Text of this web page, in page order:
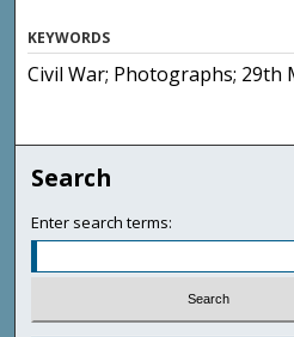
KEYWORDS
Civil War; Photographs; 29th
Search
Enter search terms: